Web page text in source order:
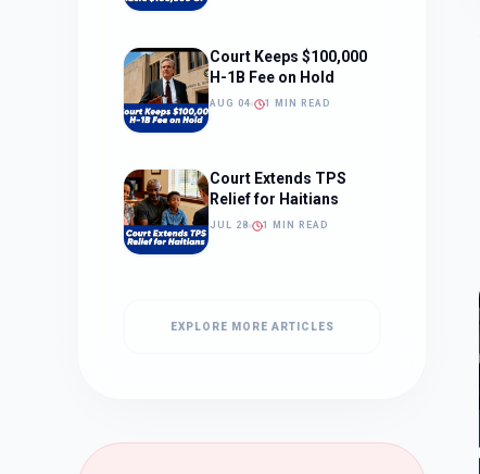
Court Keeps $100,000
H-1B Fee on Hold
AUG 04 1 MIN READ
Court Extends TPS
Relief for Haitians
JUL 28 1 MIN READ
EXPLORE MORE ARTICLES